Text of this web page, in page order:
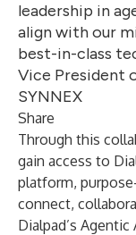
leadership in
align with our
best-in-class
Vice President
SYNNEX
Share
Through this
gain access to
platform,
connect,
Dialpad’s